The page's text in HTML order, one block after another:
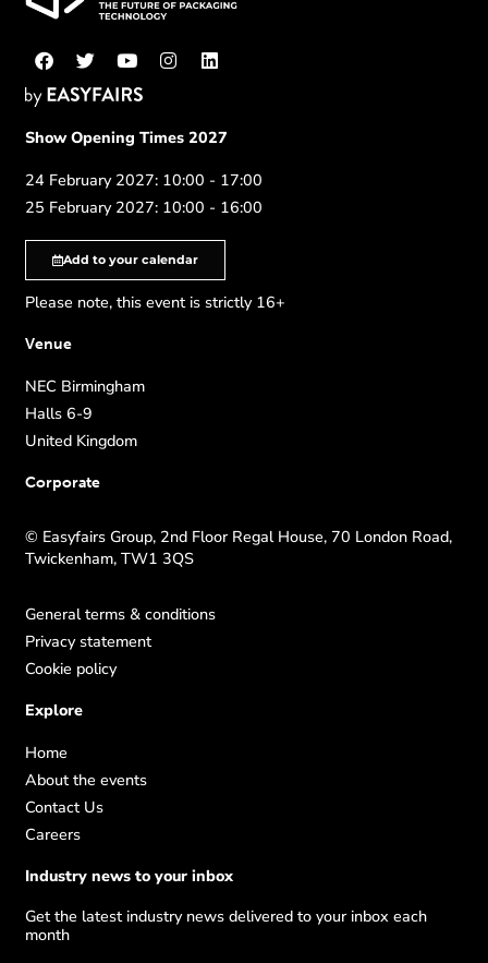
Show Opening Times 2027
24 February 2027: 10:00 - 17:00
25 February 2027: 10:00 - 16:00
Add to your calendar
Please note, this event is strictly 16+
Venue
NEC Birmingham
Halls 6-9
United Kingdom
Corporate
© Easyfairs Group, 2nd Floor Regal House, 70 London Road,
Twickenham, TW1 3QS
General terms & conditions
Privacy statement
Cookie policy
Explore
Home
About the events
Contact Us
Careers
Industry news to your inbox
Get the latest industry news delivered to your inbox each
month